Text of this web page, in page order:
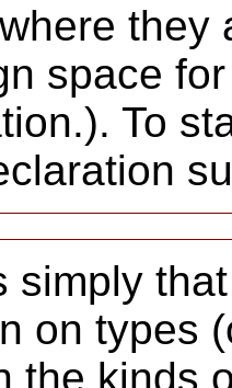
space
To
simply
on types
the kinds